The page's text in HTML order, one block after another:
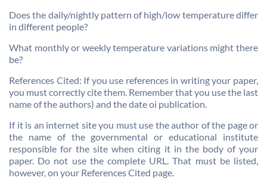
Does the daily/nightly pattern of high/low temperature differ
in different people?
What monthly or weekly temperature variations might there
be?
References Cited: If you use references in writing your paper,
you must correctly cite them. Remember that you use the last
name of the authors) and the date oi publication.
If it is an internet site you must use the author of the page or
the name of the governmental or educational institute
responsible for the site when citing it in the body of your
paper. Do not use the complete URL. That must be listed,
however, on your References Cited page.